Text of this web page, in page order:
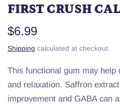
FIRST CRUSH
$6.99
Shipping calculated at checkout.
This functional gum may help
and relaxation. Saffron
improvement and GABA can